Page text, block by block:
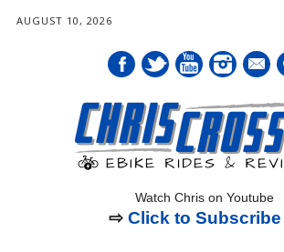
AUGUST 10, 2026
mail
Watch Chris on Youtube
⇨ Click to Subscribe